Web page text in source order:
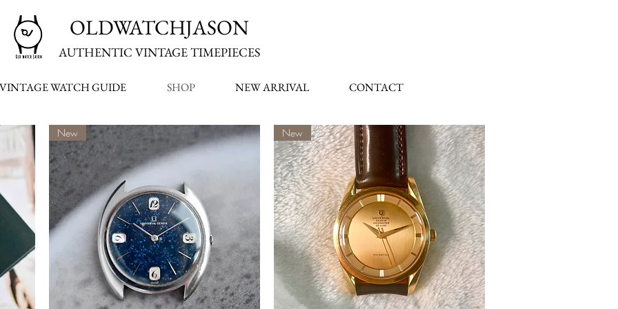
OLDWATCHJASON
AUTHENTIC VINTAGE TIMEPIECES
WATCH GUIDE SHOP NEW ARRIVAL CONTACT
New New